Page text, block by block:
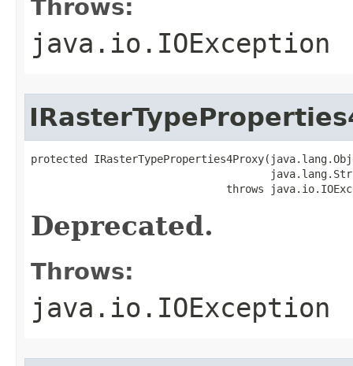
Throws:
java.io.IOException
protected
throws
Deprecated.
Throws:
java.io.IOException